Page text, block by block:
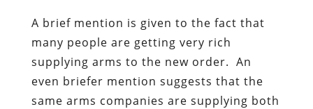
A brief mention is given to the fact that
many people are getting very rich
supplying arms to the new order. An
even briefer mention suggests that the
same arms companies are supplying both